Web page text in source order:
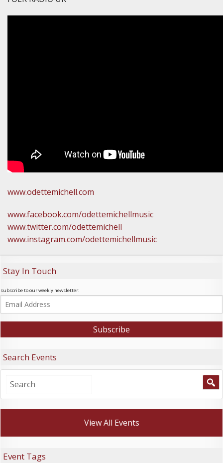
www.odettemichell.com
www.facebook.com/odettemichellmusic
www.twitter.com/odettemichell
www.instagram.com/odettemichellmusic
Stay In Touch
subscribe to our weekly newsletter:
Search Events
View All Events
Event Tags